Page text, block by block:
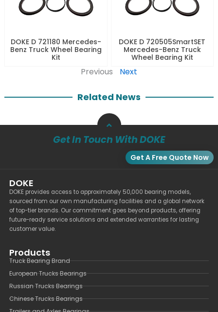
DOKE D 721180 Mercedes-
Benz Truck Wheel Bearing
Kit
DOKE D 720505SmartSET
Mercedes-Benz Truck
Wheel Bearing Kit
Previous Next
Related News
Get In Touch With DOKE
Get A Free Quote Now
DOKE
DOKE provides access to approximately 50,000 bearing models,
sourced from our own manufacturing facilities and a global network
of top-tier brands. Our commitment goes beyond products, offering
future-ready service solutions and extended warranties for lasting
customer value.
Products
Truck Bearing Brand
European Trucks Bearings
Russian Trucks Bearings
Chinese Trucks Bearings